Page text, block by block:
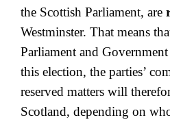
the Scottish Parliament, are
Westminster. That means
Parliament and
this election, the parties’
reserved matters will
Scotland, depending on